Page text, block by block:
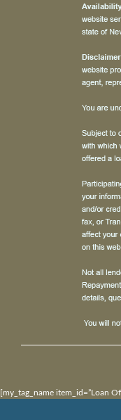
[my_tag_name item_id=”Loan